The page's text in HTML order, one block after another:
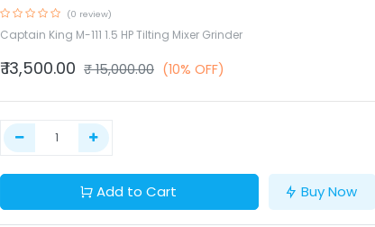
(0 review)
Captain King M-111 1.5 HP Tilting Mixer Grinder
₹13,500.00 ₹15,000.00 (10% OFF)
Add to Cart Buy Now